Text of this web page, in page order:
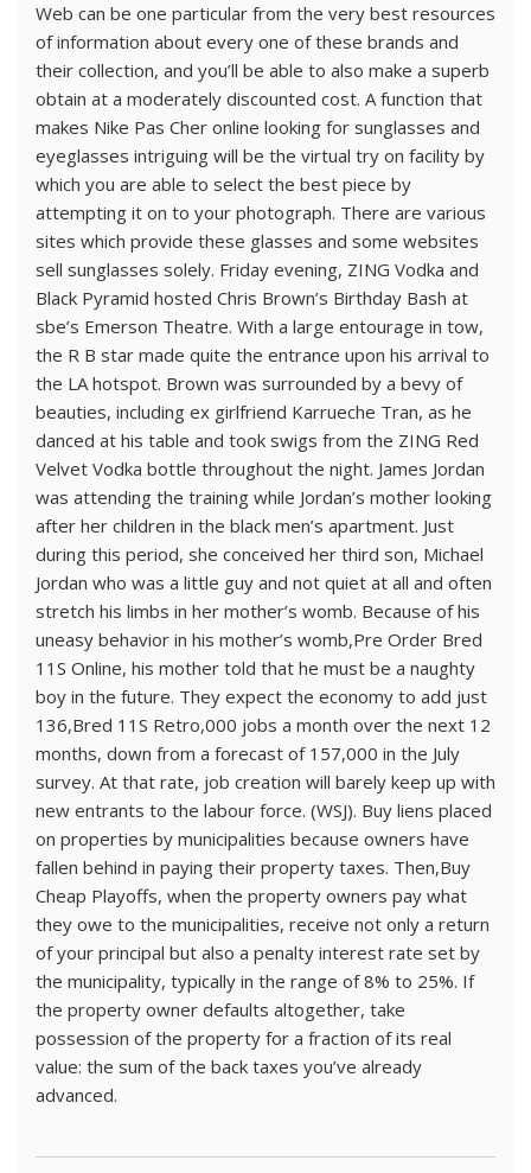
Web can be one particular from the very best resources
of information about every one of these brands and
their collection, and you’ll be able to also make a superb
obtain at a moderately discounted cost. A function that
makes Nike Pas Cher online looking for sunglasses and
eyeglasses intriguing will be the virtual try on facility by
which you are able to select the best piece by
attempting it on to your photograph. There are various
sites which provide these glasses and some websites
sell sunglasses solely. Friday evening, ZING Vodka and
Black Pyramid hosted Chris Brown’s Birthday Bash at
sbe’s Emerson Theatre. With a large entourage in tow,
the R B star made quite the entrance upon his arrival to
the LA hotspot. Brown was surrounded by a bevy of
beauties, including ex girlfriend Karrueche Tran, as he
danced at his table and took swigs from the ZING Red
Velvet Vodka bottle throughout the night. James Jordan
was attending the training while Jordan’s mother looking
after her children in the black men’s apartment. Just
during this period, she conceived her third son, Michael
Jordan who was a little guy and not quiet at all and often
stretch his limbs in her mother’s womb. Because of his
uneasy behavior in his mother’s womb,Pre Order Bred
11S Online, his mother told that he must be a naughty
boy in the future. They expect the economy to add just
136,Bred 11S Retro,000 jobs a month over the next 12
months, down from a forecast of 157,000 in the July
survey. At that rate, job creation will barely keep up with
new entrants to the labour force. (WSJ). Buy liens placed
on properties by municipalities because owners have
fallen behind in paying their property taxes. Then,Buy
Cheap Playoffs, when the property owners pay what
they owe to the municipalities, receive not only a return
of your principal but also a penalty interest rate set by
the municipality, typically in the range of 8% to 25%. If
the property owner defaults altogether, take
possession of the property for a fraction of its real
value: the sum of the back taxes you’ve already
advanced.